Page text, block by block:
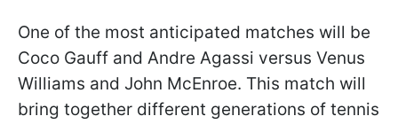
One of the most anticipated matches will be
Coco Gauff and Andre Agassi versus Venus
Williams and John McEnroe. This match will
bring together different generations of tennis